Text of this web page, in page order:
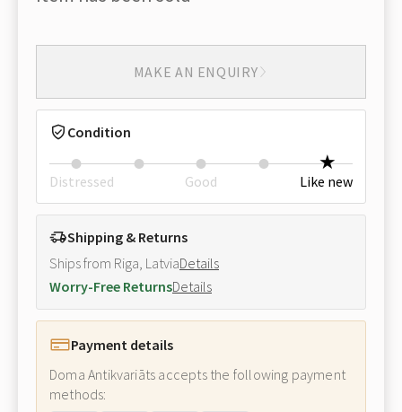
MAKE AN ENQUIRY
Condition
Distressed Good Like new
Shipping & Returns
Ships from Riga, LatviaDetails
Worry-Free ReturnsDetails
Payment details
Doma Antikvariāts accepts the following payment
methods: